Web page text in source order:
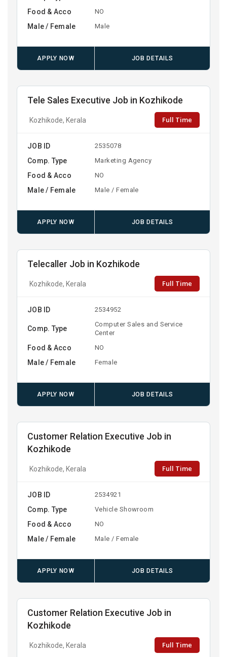
Food & Acco NO
Male / Female Male
APPLY NOW JOB DETAILS
Tele Sales Executive Job in Kozhikode
Kozhikode, Kerala Full Time
JOB ID 2535078
Comp. Type Marketing Agency
Food & Acco NO
Male / Female Male / Female
APPLY NOW JOB DETAILS
Telecaller Job in Kozhikode
Kozhikode, Kerala Full Time
JOB ID 2534952
Comp. Type
Computer Sales and Service
Center
Food & Acco NO
Male / Female Female
APPLY NOW JOB DETAILS
Customer Relation Executive Job in
Kozhikode
Kozhikode, Kerala Full Time
JOB ID 2534921
Comp. Type Vehicle Showroom
Food & Acco NO
Male / Female Male / Female
APPLY NOW JOB DETAILS
Customer Relation Executive Job in
Kozhikode
Kozhikode, Kerala Full Time